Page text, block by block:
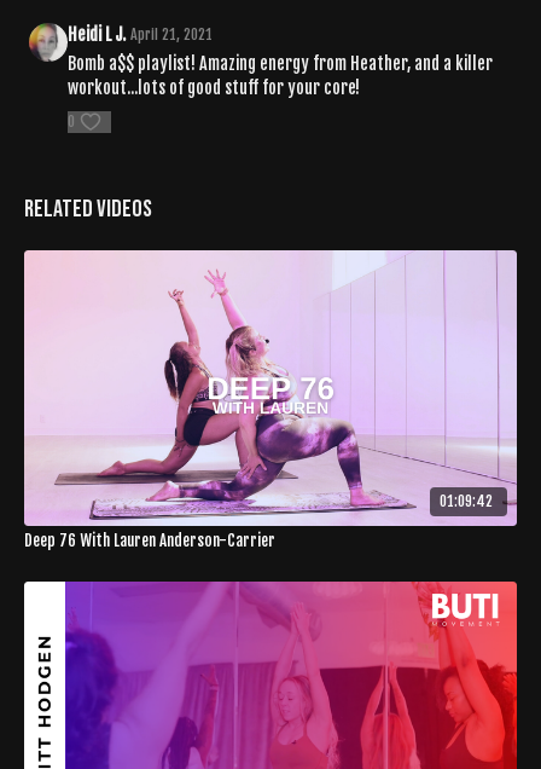
Heidi L J. April 21, 2021
Bomb a$$ playlist! Amazing energy from Heather, and a killer
workout...lots of good stuff for your core!
0
Related Videos
01:09:42
Deep 76 With Lauren Anderson-Carrier